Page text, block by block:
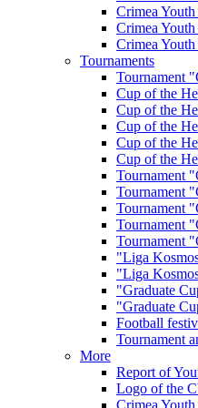
Crimea
Crimea
Crimea
Tournaments
Tournament
Cup of the
Cup of the
Cup of the
Cup of the
Cup of the
Tournament
Tournament
Tournament
Tournament
Tournament
"Liga
"Liga
"Graduate
"Graduate
Football
Tournament
More
Report of
Logo of the
Crimea